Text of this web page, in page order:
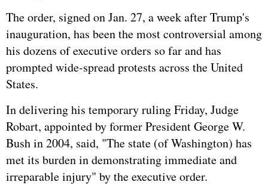
The order, signed on Jan. 27, a week after Trump's
inauguration, has been the most controversial among
his dozens of executive orders so far and has
prompted wide-spread protests across the United
States.
In delivering his temporary ruling Friday, Judge
Robart, appointed by former President George W.
Bush in 2004, said, "The state (of Washington) has
met its burden in demonstrating immediate and
irreparable injury" by the executive order.